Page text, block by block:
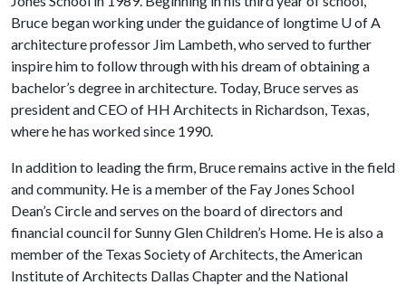
Bruce began working under the guidance of longtime U of A
architecture professor Jim Lambeth, who served to further
inspire him to follow through with his dream of obtaining a
bachelor’s degree in architecture. Today, Bruce serves as
president and CEO of HH Architects in Richardson, Texas,
where he has worked since 1990.
In addition to leading the firm, Bruce remains active in the field
and community. He is a member of the Fay Jones School
Dean’s Circle and serves on the board of directors and
financial council for Sunny Glen Children’s Home. He is also a
member of the Texas Society of Architects, the American
Institute of Architects Dallas Chapter and the National